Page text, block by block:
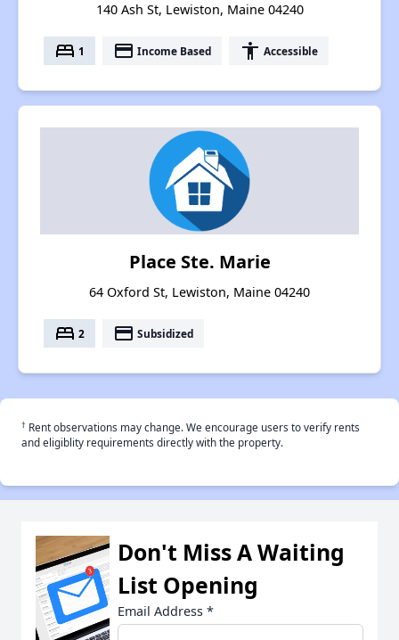
140 Ash St, Lewiston, Maine 04240
bed 1 payment Income Based accessibility Accessible
Place Ste. Marie
64 Oxford St, Lewiston, Maine 04240
bed 2 payment Subsidized
† Rent observations may change. We encourage users to verify rents
and eligiblity requirements directly with the property.
Don't Miss A Waiting
List Opening
Email Address *